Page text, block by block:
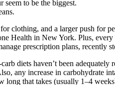
seem to be the biggest.
clothing, and a larger push for
Health in New York. Plus,
prescription plans,
diets haven’t been
any increase in carbohydrate
long that takes (usually 1–4